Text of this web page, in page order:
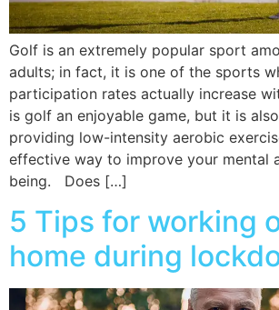
Golf is an extremely popular sport
adults; in fact, it is one of the sports
participation rates actually increase
is golf an enjoyable game, but it is
providing low-intensity aerobic
effective way to improve your mental
being. Does […]
5 Tips for working
home during